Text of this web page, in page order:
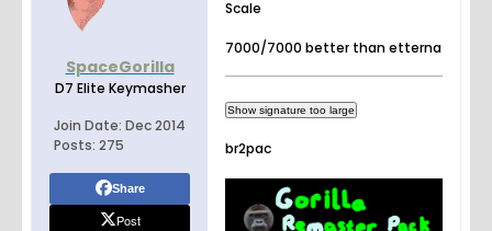
SpaceGorilla
D7 Elite Keymasher
Join Date: Dec 2014
Posts: 275
Share
Post
Scale
7000/7000 better than etterna
br2pac